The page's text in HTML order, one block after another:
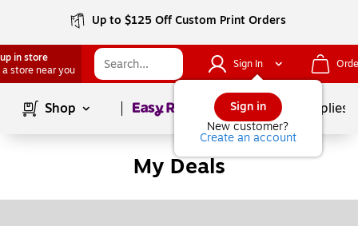
Up to $125 Off Custom Print Orders
in store
a store near you
Sign In
Sign in
New customer?
Create an account
Shop Page1of School Supplies
My Deals